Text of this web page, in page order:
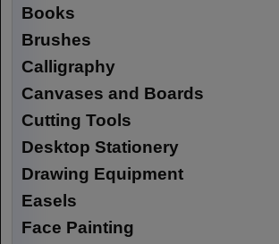
Books
Brushes
Calligraphy
Canvases and Boards
Cutting Tools
Desktop Stationery
Drawing Equipment
Easels
Face Painting